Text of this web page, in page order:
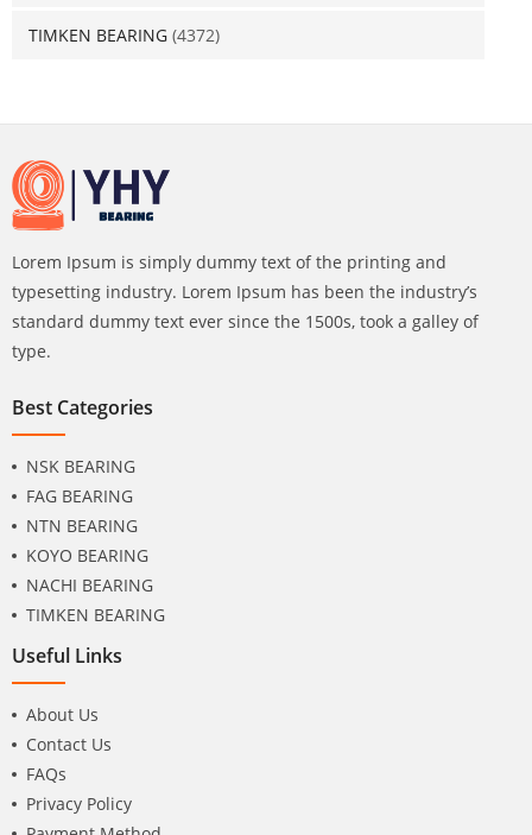
TIMKEN BEARING (4372)
Lorem Ipsum is simply dummy text of the printing and
typesetting industry. Lorem Ipsum has been the industry’s
standard dummy text ever since the 1500s, took a galley of
type.
Best Categories
NSK BEARING
FAG BEARING
NTN BEARING
KOYO BEARING
NACHI BEARING
TIMKEN BEARING
Useful Links
About Us
Contact Us
FAQs
Privacy Policy